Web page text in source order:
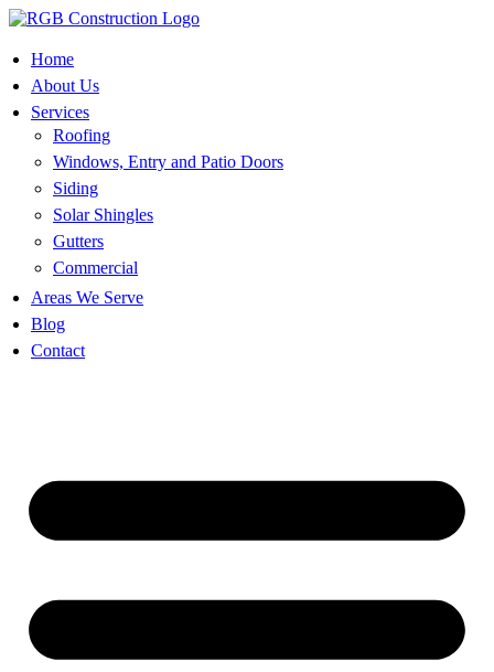
Skip
content
Home
About Us
Services
Roofing
Windows, Entry and Patio Doors
Siding
Solar Shingles
Gutters
Commercial
Areas We Serve
Blog
Contact